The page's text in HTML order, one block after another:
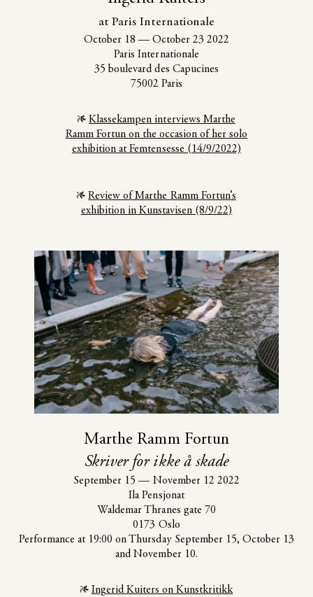
at Paris Internationale
October 18 — October 23 2022
Paris Internationale
35 boulevard des Capucines
75002 Paris
Klassekampen interviews Marthe
Ramm Fortun on the occasion of her solo
exhibition at Femtensesse (14/9/2022)
Review of Marthe Ramm Fortun’s
exhibition in Kunstavisen (8/9/22)
Marthe Ramm Fortun
Skriver for ikke å skade
September 15 — November 12 2022
Ila Pensjonat
Waldemar Thranes gate 70
0173 Oslo
Performance at 19:00 on Thursday September 15, October 13
and November 10.
Ingerid Kuiters on Kunstkritikk